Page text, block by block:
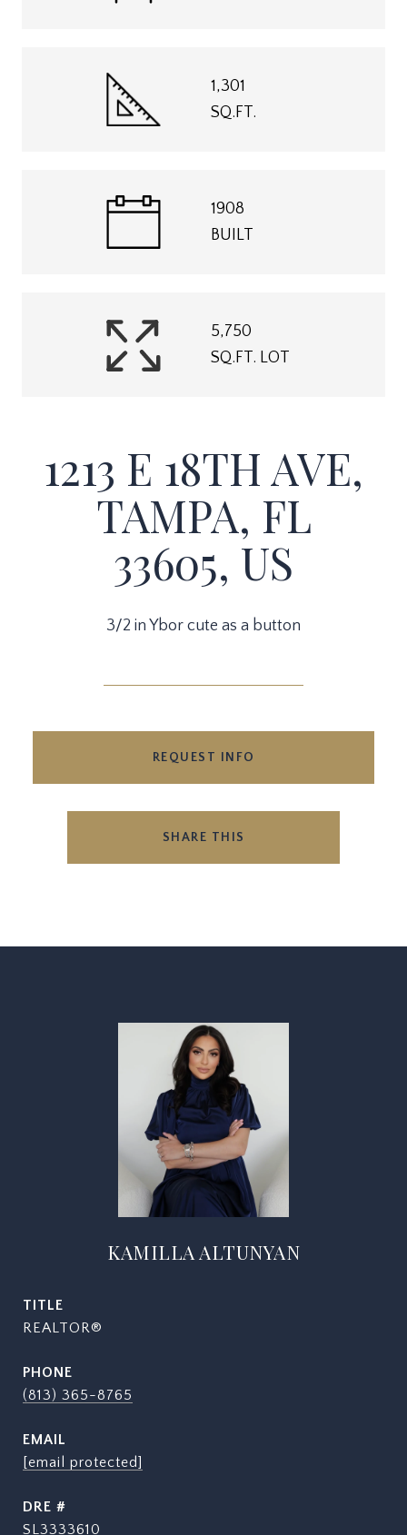
1,301
SQ.FT.
1908
BUILT
5,750
SQ.FT. LOT
1213 E 18TH AVE,
TAMPA, FL
33605, US
3/2 in Ybor cute as a button
REQUEST INFO
SHARE THIS
KAMILLA ALTUNYAN
TITLE
REALTOR®
PHONE
(813) 365-8765
EMAIL
[email protected]
DRE #
SL3333610